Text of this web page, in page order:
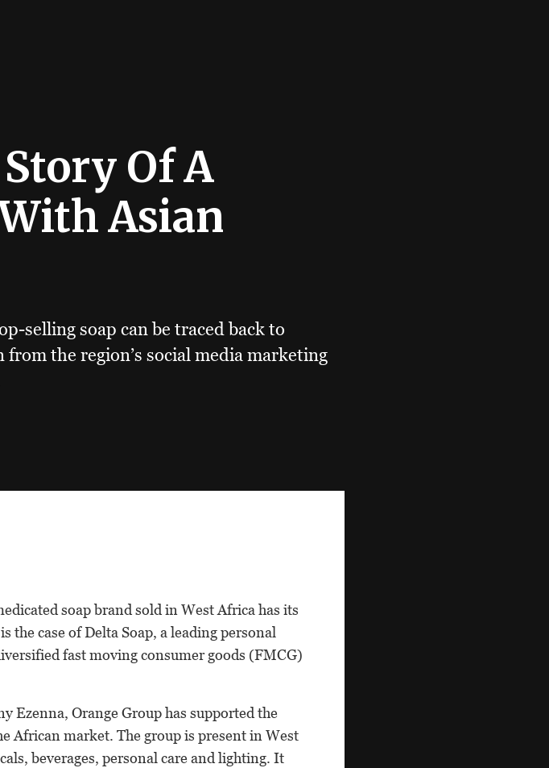
Of A
Asian
selling soap can be traced back to
the region’s social media marketing
soap brand sold in West Africa has its
the case of Delta Soap, a leading personal
fast moving consumer goods (FMCG)
Ezenna, Orange Group has supported the
African market. The group is present in West
beverages, personal care and lighting. It